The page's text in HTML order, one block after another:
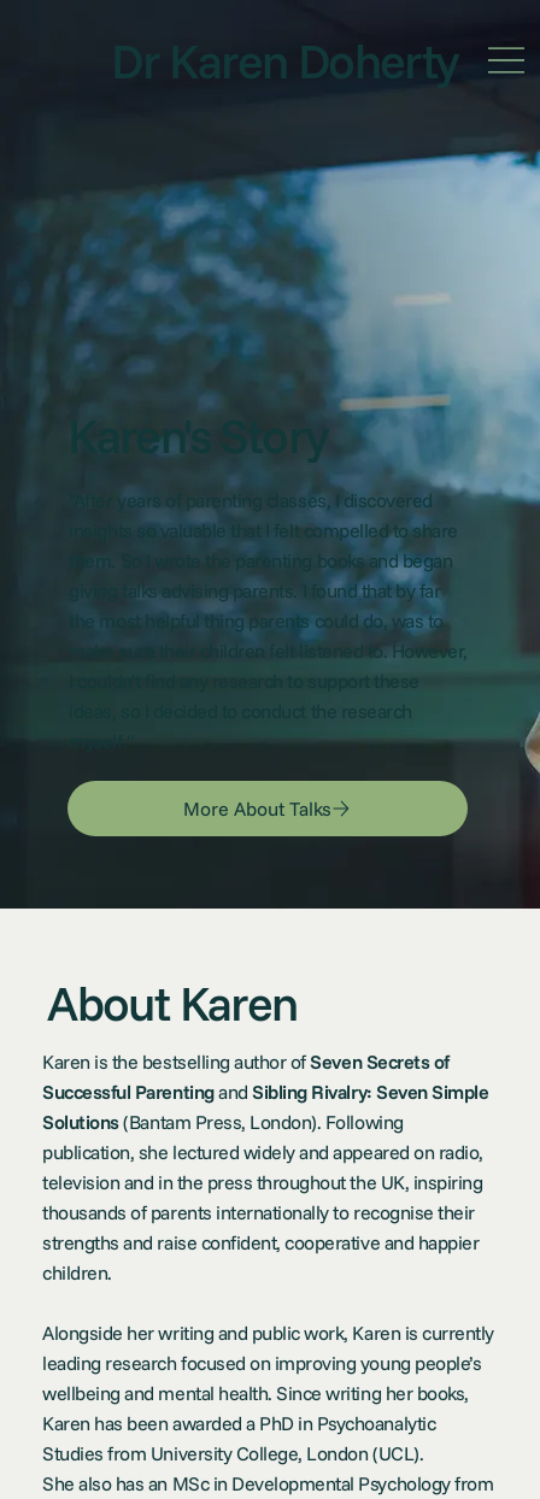
Karen's Story
"After years of parenting classes, I discovered
insights so valuable that I felt compelled to share
them. So I wrote the parenting books and began
giving talks advising parents. I found that by far
the most helpful thing parents could do, was to
make sure their children felt listened to. However,
I couldn’t find any research to support these
ideas, so I decided to conduct the research
myself."
More About Talks
Dr Karen Doherty
About Karen
Karen is the bestselling author ofSeven Secrets of
Successful ParentingandSibling Rivalry: Seven Simple
Solutions(Bantam Press, London). Following
publication, she lectured widely and appeared on radio,
television and in the press throughout the UK, inspiring
thousands of parents internationally to recognise their
strengths and raise confident, cooperative and happier
children.
Alongside her writing and public work, Karen is currently
leading research focused on improving young people’s
wellbeing and mental health. Since writing her books,
Karen has been awarded a PhD in Psychoanalytic
Studies from University College, London (UCL).
She also has an MSc in Developmental Psychology from